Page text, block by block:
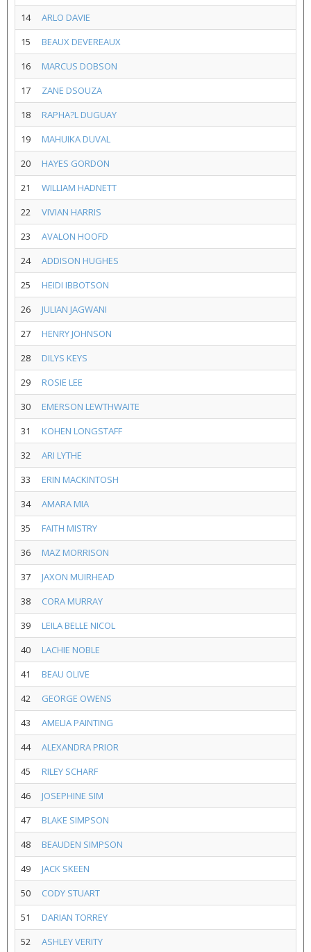
14
ARLO DAVIE
15
BEAUX DEVEREAUX
16
MARCUS DOBSON
17
ZANE DSOUZA
18
RAPHA?L DUGUAY
19
MAHUIKA DUVAL
20
HAYES GORDON
21
WILLIAM HADNETT
22
VIVIAN HARRIS
23
AVALON HOOFD
24
ADDISON HUGHES
25
HEIDI IBBOTSON
26
JULIAN JAGWANI
27
HENRY JOHNSON
28
DILYS KEYS
29
ROSIE LEE
30
EMERSON LEWTHWAITE
31
KOHEN LONGSTAFF
32
ARI LYTHE
33
ERIN MACKINTOSH
34
AMARA MIA
35
FAITH MISTRY
36
MAZ MORRISON
37
JAXON MUIRHEAD
38
CORA MURRAY
39
LEILA BELLE NICOL
40
LACHIE NOBLE
41
BEAU OLIVE
42
GEORGE OWENS
43
AMELIA PAINTING
44
ALEXANDRA PRIOR
45
RILEY SCHARF
46
JOSEPHINE SIM
47
BLAKE SIMPSON
48
BEAUDEN SIMPSON
49
JACK SKEEN
50
CODY STUART
51
DARIAN TORREY
52
ASHLEY VERITY